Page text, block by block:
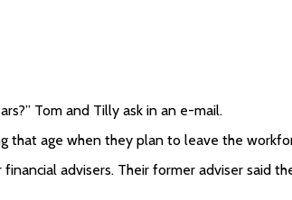
Tom and Tilly ask in an e-mail.
that age when they plan to leave the
advisers. Their former adviser said